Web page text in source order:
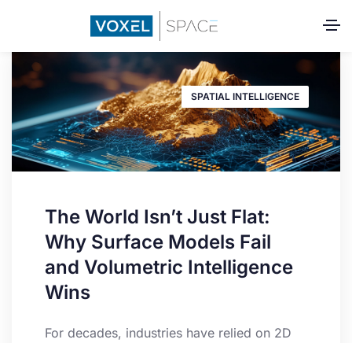
SPATIAL INTELLIGENCE
The World Isn’t Just Flat:
Why Surface Models Fail
and Volumetric Intelligence
Wins
For decades, industries have relied on 2D